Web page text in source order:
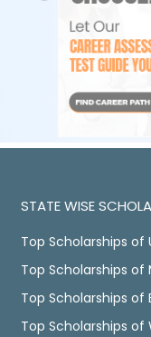
STATE WISE
Top Scholarships of
Top Scholarships of
Top Scholarships of
Top Scholarships of